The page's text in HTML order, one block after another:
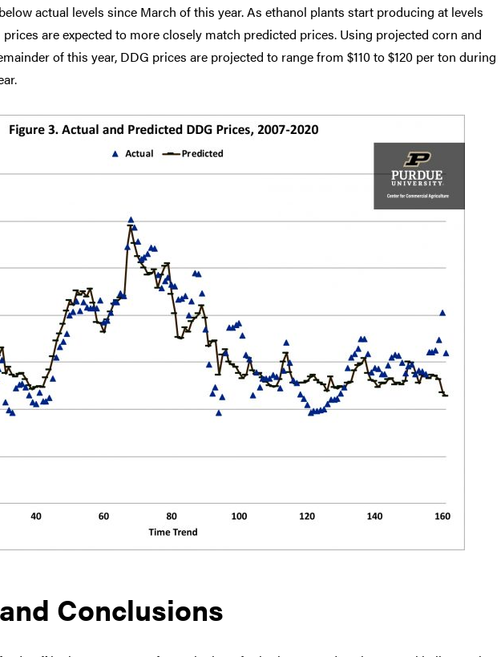
actual levels since March of this year. As ethanol plants start producing at levels
are expected to more closely match predicted prices. Using projected corn and
of this year, DDG prices are projected to range from $110 to $120 per ton during
Conclusions